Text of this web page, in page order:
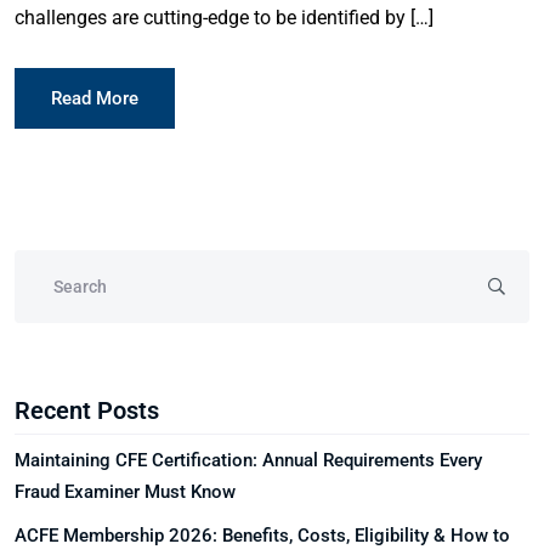
challenges are cutting-edge to be identified by […]
Read More
Recent Posts
Maintaining CFE Certification: Annual Requirements Every
Fraud Examiner Must Know
ACFE Membership 2026: Benefits, Costs, Eligibility & How to